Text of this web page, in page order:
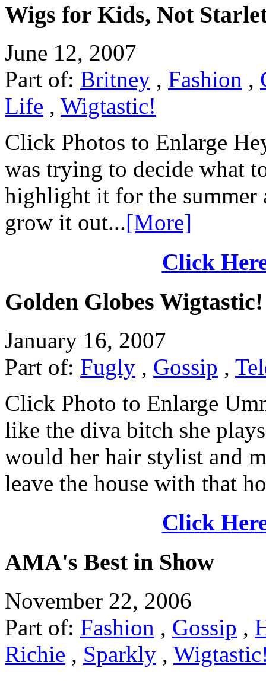
Wigs for Kids, Not
June 12, 2007
Part of: Britney , Fashion ,
Life , Wigtastic!
Click Photos to Enlarge
was trying to decide what
highlight it for the summer
grow it out...[More]
Click
Golden Globes Wigtastic!
January 16, 2007
Part of: Fugly , Gossip ,
Click Photo to Enlarge
like the diva bitch she
would her hair stylist and
leave the house with that
Click
AMA's Best in Show
November 22, 2006
Part of: Fashion , Gossip ,
Richie , Sparkly ,